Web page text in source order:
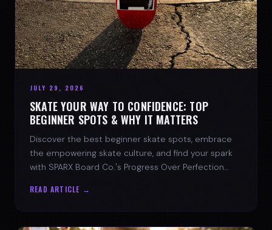
JULY 29, 2026
SKATE YOUR WAY TO CONFIDENCE: TOP
BEGINNER SPOTS & WHY IT MATTERS
Discover the best beginner skate spots, embrace
the empowering skate culture, and find your spark
with SPARX Board Co.'s Progress Over Perfection
READ ARTICLE →